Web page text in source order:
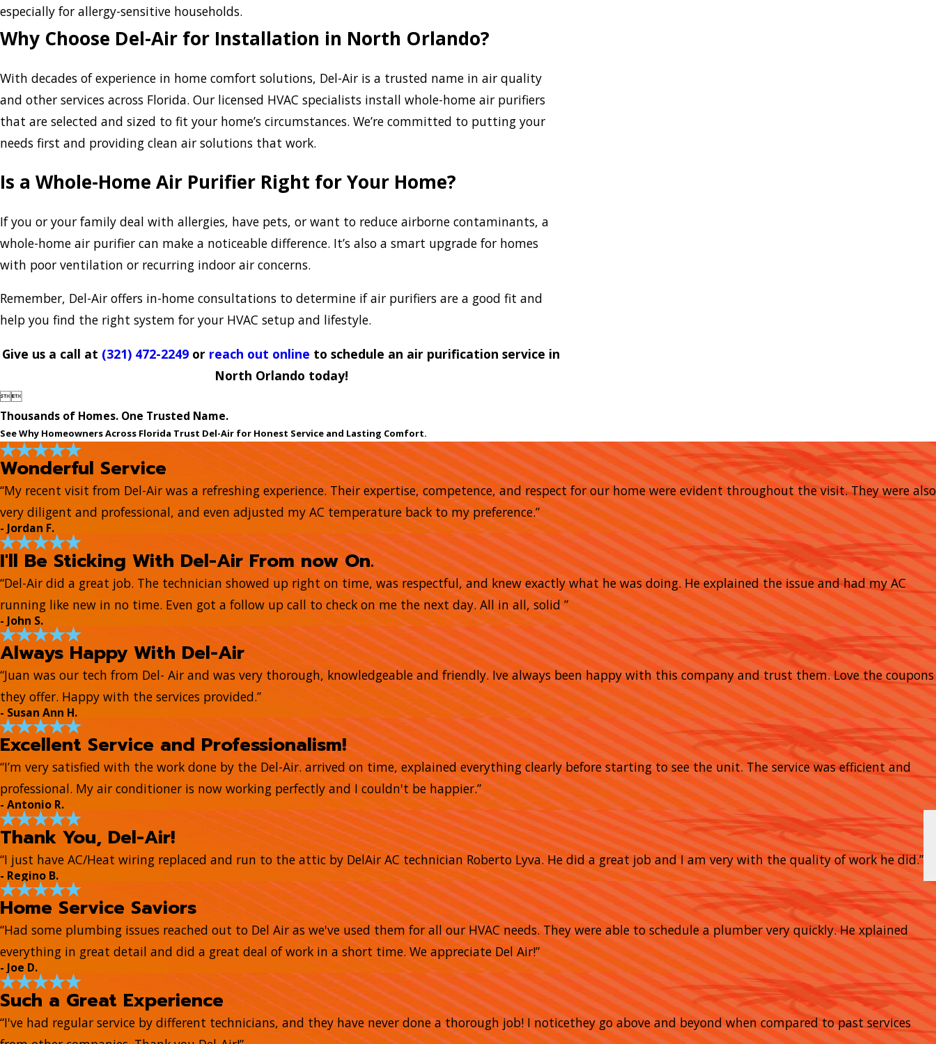
especially for allergy-sensitive households.
Why Choose Del-Air for Installation in North Orlando?
With decades of experience in home comfort solutions, Del-Air is a trusted name in air quality
and other services across Florida. Our licensed HVAC specialists install whole-home air purifiers
that are selected and sized to fit your home’s circumstances. We’re committed to putting your
needs first and providing clean air solutions that work.
Is a Whole-Home Air Purifier Right for Your Home?
If you or your family deal with allergies, have pets, or want to reduce airborne contaminants, a
whole-home air purifier can make a noticeable difference. It’s also a smart upgrade for homes
with poor ventilation or recurring indoor air concerns.
Remember, Del-Air offers in-home consultations to determine if air purifiers are a good fit and
help you find the right system for your HVAC setup and lifestyle.
Give us a call at (321) 472-2249 or reach out online to schedule an air purification service in
North Orlando today!

Thousands of Homes. One Trusted Name.
See Why Homeowners Across Florida Trust Del-Air for Honest Service and Lasting Comfort.
Wonderful Service
“My recent visit from Del-Air was a refreshing experience. Their expertise, competence, and respect for our home were evident throughout the visit. They were also
very diligent and professional, and even adjusted my AC temperature back to my preference.”
- Jordan F.
I'll Be Sticking With Del-Air From now On.
“Del-Air did a great job. The technician showed up right on time, was respectful, and knew exactly what he was doing. He explained the issue and had my AC
running like new in no time. Even got a follow up call to check on me the next day. All in all, solid ”
- John S.
Always Happy With Del-Air
“Juan was our tech from Del- Air and was very thorough, knowledgeable and friendly. Ive always been happy with this company and trust them. Love the coupons
they offer. Happy with the services provided.”
- Susan Ann H.
Excellent Service and Professionalism!
“I’m very satisfied with the work done by the Del-Air. arrived on time, explained everything clearly before starting to see the unit. The service was efficient and
professional. My air conditioner is now working perfectly and I couldn't be happier.”
- Antonio R.
Thank You, Del-Air!
“I just have AC/Heat wiring replaced and run to the attic by DelAir AC technician Roberto Lyva. He did a great job and I am very with the quality of work he did.”
- Regino B.
Home Service Saviors
“Had some plumbing issues reached out to Del Air as we've used them for all our HVAC needs. They were able to schedule a plumber very quickly. He xplained
everything in great detail and did a great deal of work in a short time. We appreciate Del Air!”
- Joe D.
Such a Great Experience
“I've had regular service by different technicians, and they have never done a thorough job! I noticethey go above and beyond when compared to past services